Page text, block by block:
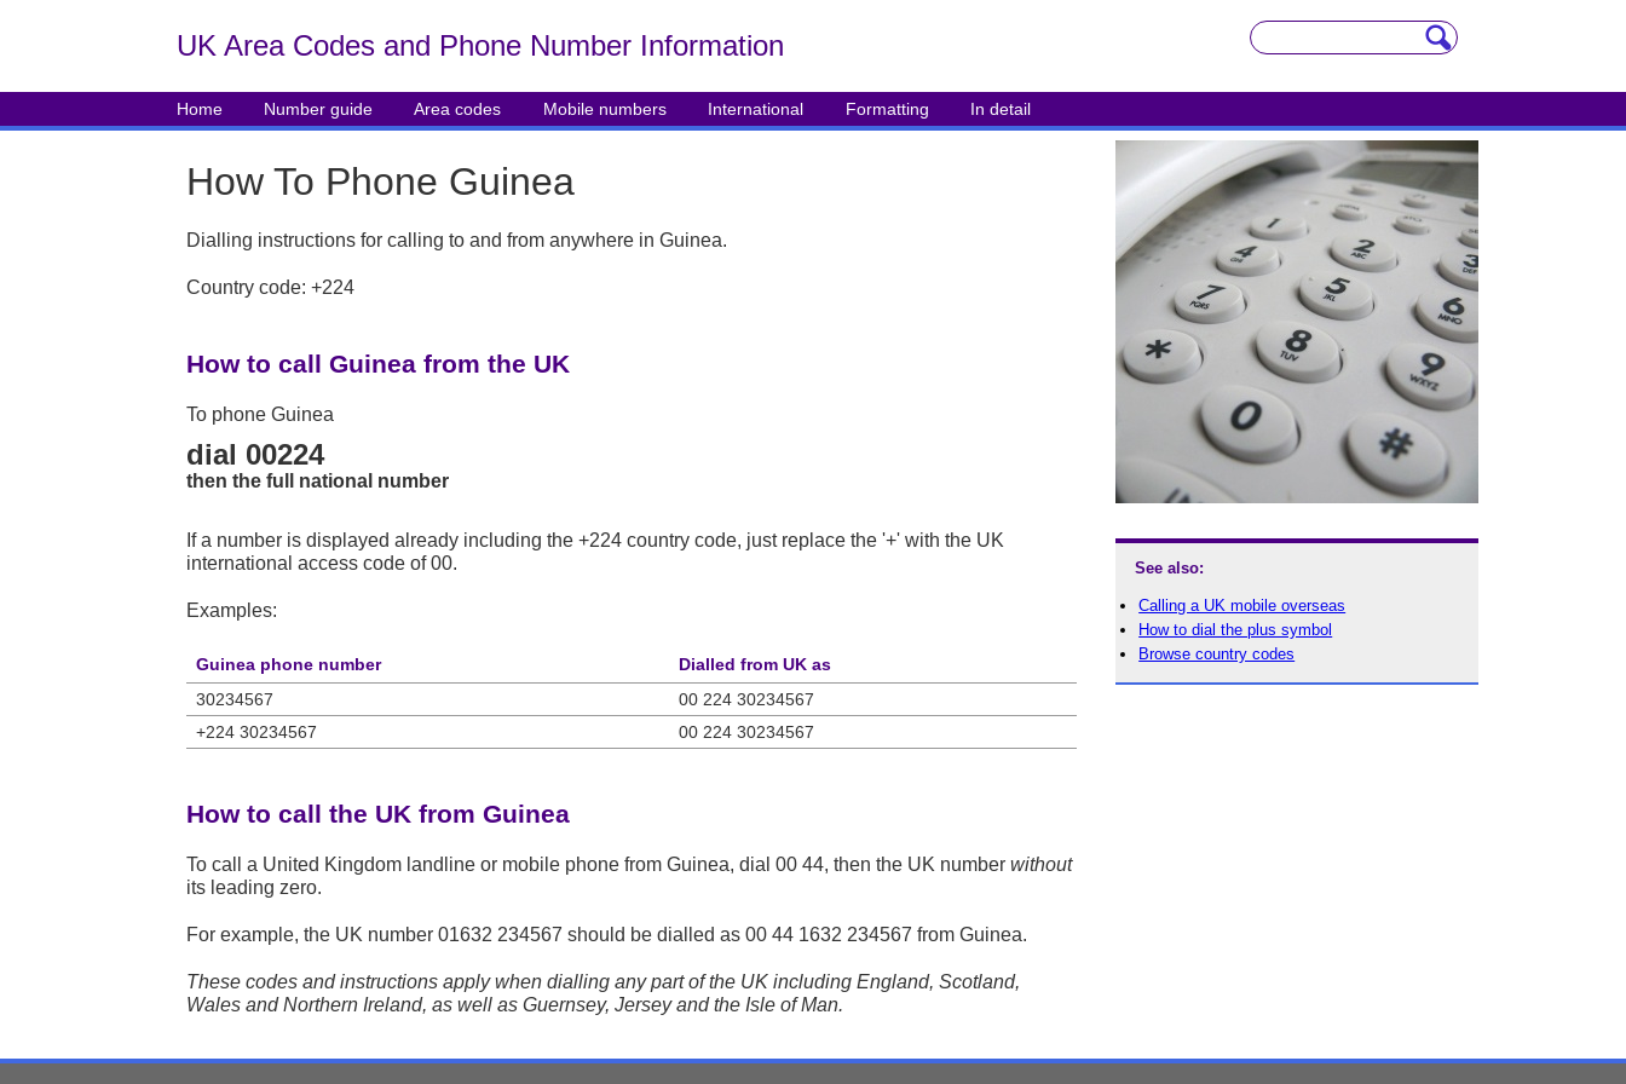
UK Area Codes and Phone Number Information
Home Number guide Area codes Mobile numbers International Formatting In detail
How To Phone Guinea
Dialling instructions for calling to and from anywhere in Guinea.
Country code: +224
How to call Guinea from the UK
To phone Guinea
dial 00224
then the full national number
If a number is displayed already including the +224 country code, just replace the '+' with the UK
international access code of 00.
Examples:
Guinea phone number
Dialled from UK as
30234567
00 224 30234567
+224 30234567
00 224 30234567
How to call the UK from Guinea
To call a United Kingdom landline or mobile phone from Guinea, dial 00 44, then the UK number without
its leading zero.
For example, the UK number 01632 234567 should be dialled as 00 44 1632 234567 from Guinea.
These codes and instructions apply when dialling any part of the UK including England, Scotland,
Wales and Northern Ireland, as well as Guernsey, Jersey and the Isle of Man.
See also:
Calling a UK mobile overseas
How to dial the plus symbol
Browse country codes